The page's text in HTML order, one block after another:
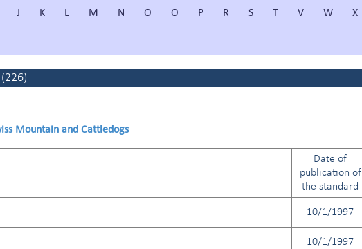
J K L M N O Ö P R S T V W X
(226)
Mountain and Cattledogs
Date of
publication of
the standard
10/1/1997
10/1/1997